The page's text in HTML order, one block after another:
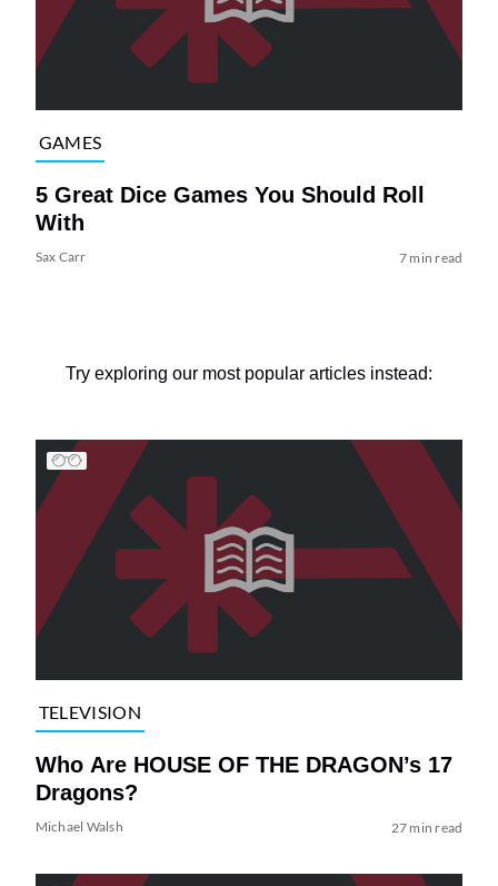
GAMES
5 Great Dice Games You Should Roll
With
Sax Carr 7 min read
Try exploring our most popular articles instead:
TELEVISION
Who Are HOUSE OF THE DRAGON’s 17
Dragons?
Michael Walsh 27 min read